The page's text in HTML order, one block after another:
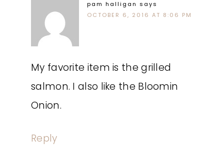
pam halligan says
OCTOBER 6, 2016 AT 8:06 PM
My favorite item is the grilled
salmon. I also like the Bloomin
Onion.
Reply